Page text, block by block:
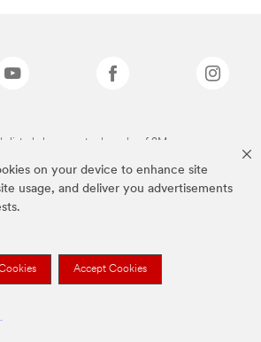
on your device to enhance site
usage, and deliver you advertisements
Accept Cookies
listed above are trademarks of 3M.